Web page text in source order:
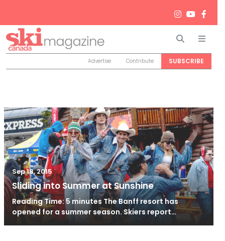
Search
Advertise Contribute SUBSCRIBE
Sep 18, 2015
Sliding into Summer at Sunshine
Reading Time: 5 minutes The Banff resort has
opened for a summer season. Skiers report…